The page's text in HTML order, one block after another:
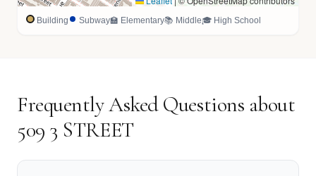
Building Subway🏫 Elementary📚 Middle🎓 High School
Frequently Asked Questions about
509 3 STREET